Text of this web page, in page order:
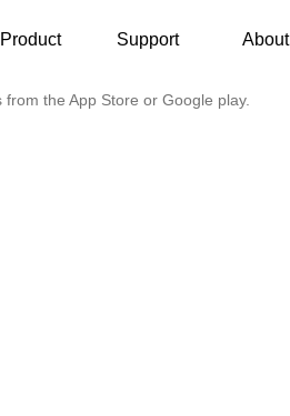
Product Support About
the App Store or Google play.